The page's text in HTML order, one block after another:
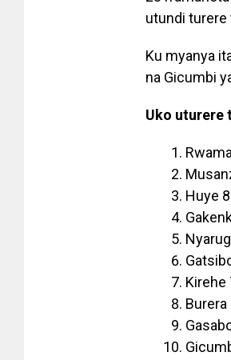
utundi turere
Ku myanya
na Gicumbi
Uko uturere
Huye
Kirehe
Burera